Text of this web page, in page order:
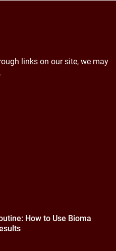
links on our site, we may
How to Use Bioma